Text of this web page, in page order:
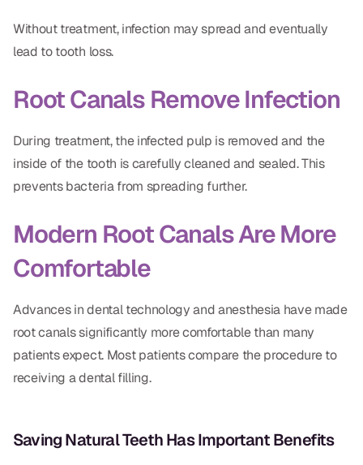
Digital Impressions
Digital Radiography
ORTHODONTICS
Invisalign
Orthodontics
DOCTORS
Dr. Douglas Ness
Dr. Jared Gibbons
Dr. Christian Bastien
Without treatment, infection may spread and eventually
lead to tooth loss.
Root Canals Remove Infection
During treatment, the infected pulp is removed and the
inside of the tooth is carefully cleaned and sealed. This
prevents bacteria from spreading further.
Modern Root Canals Are More
Comfortable
Advances in dental technology and anesthesia have made
root canals significantly more comfortable than many
patients expect. Most patients compare the procedure to
receiving a dental filling.
Saving Natural Teeth Has Important Benefits